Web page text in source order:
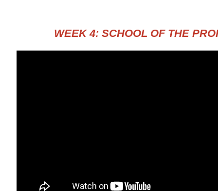
WEEK 4: SCHOOL OF THE